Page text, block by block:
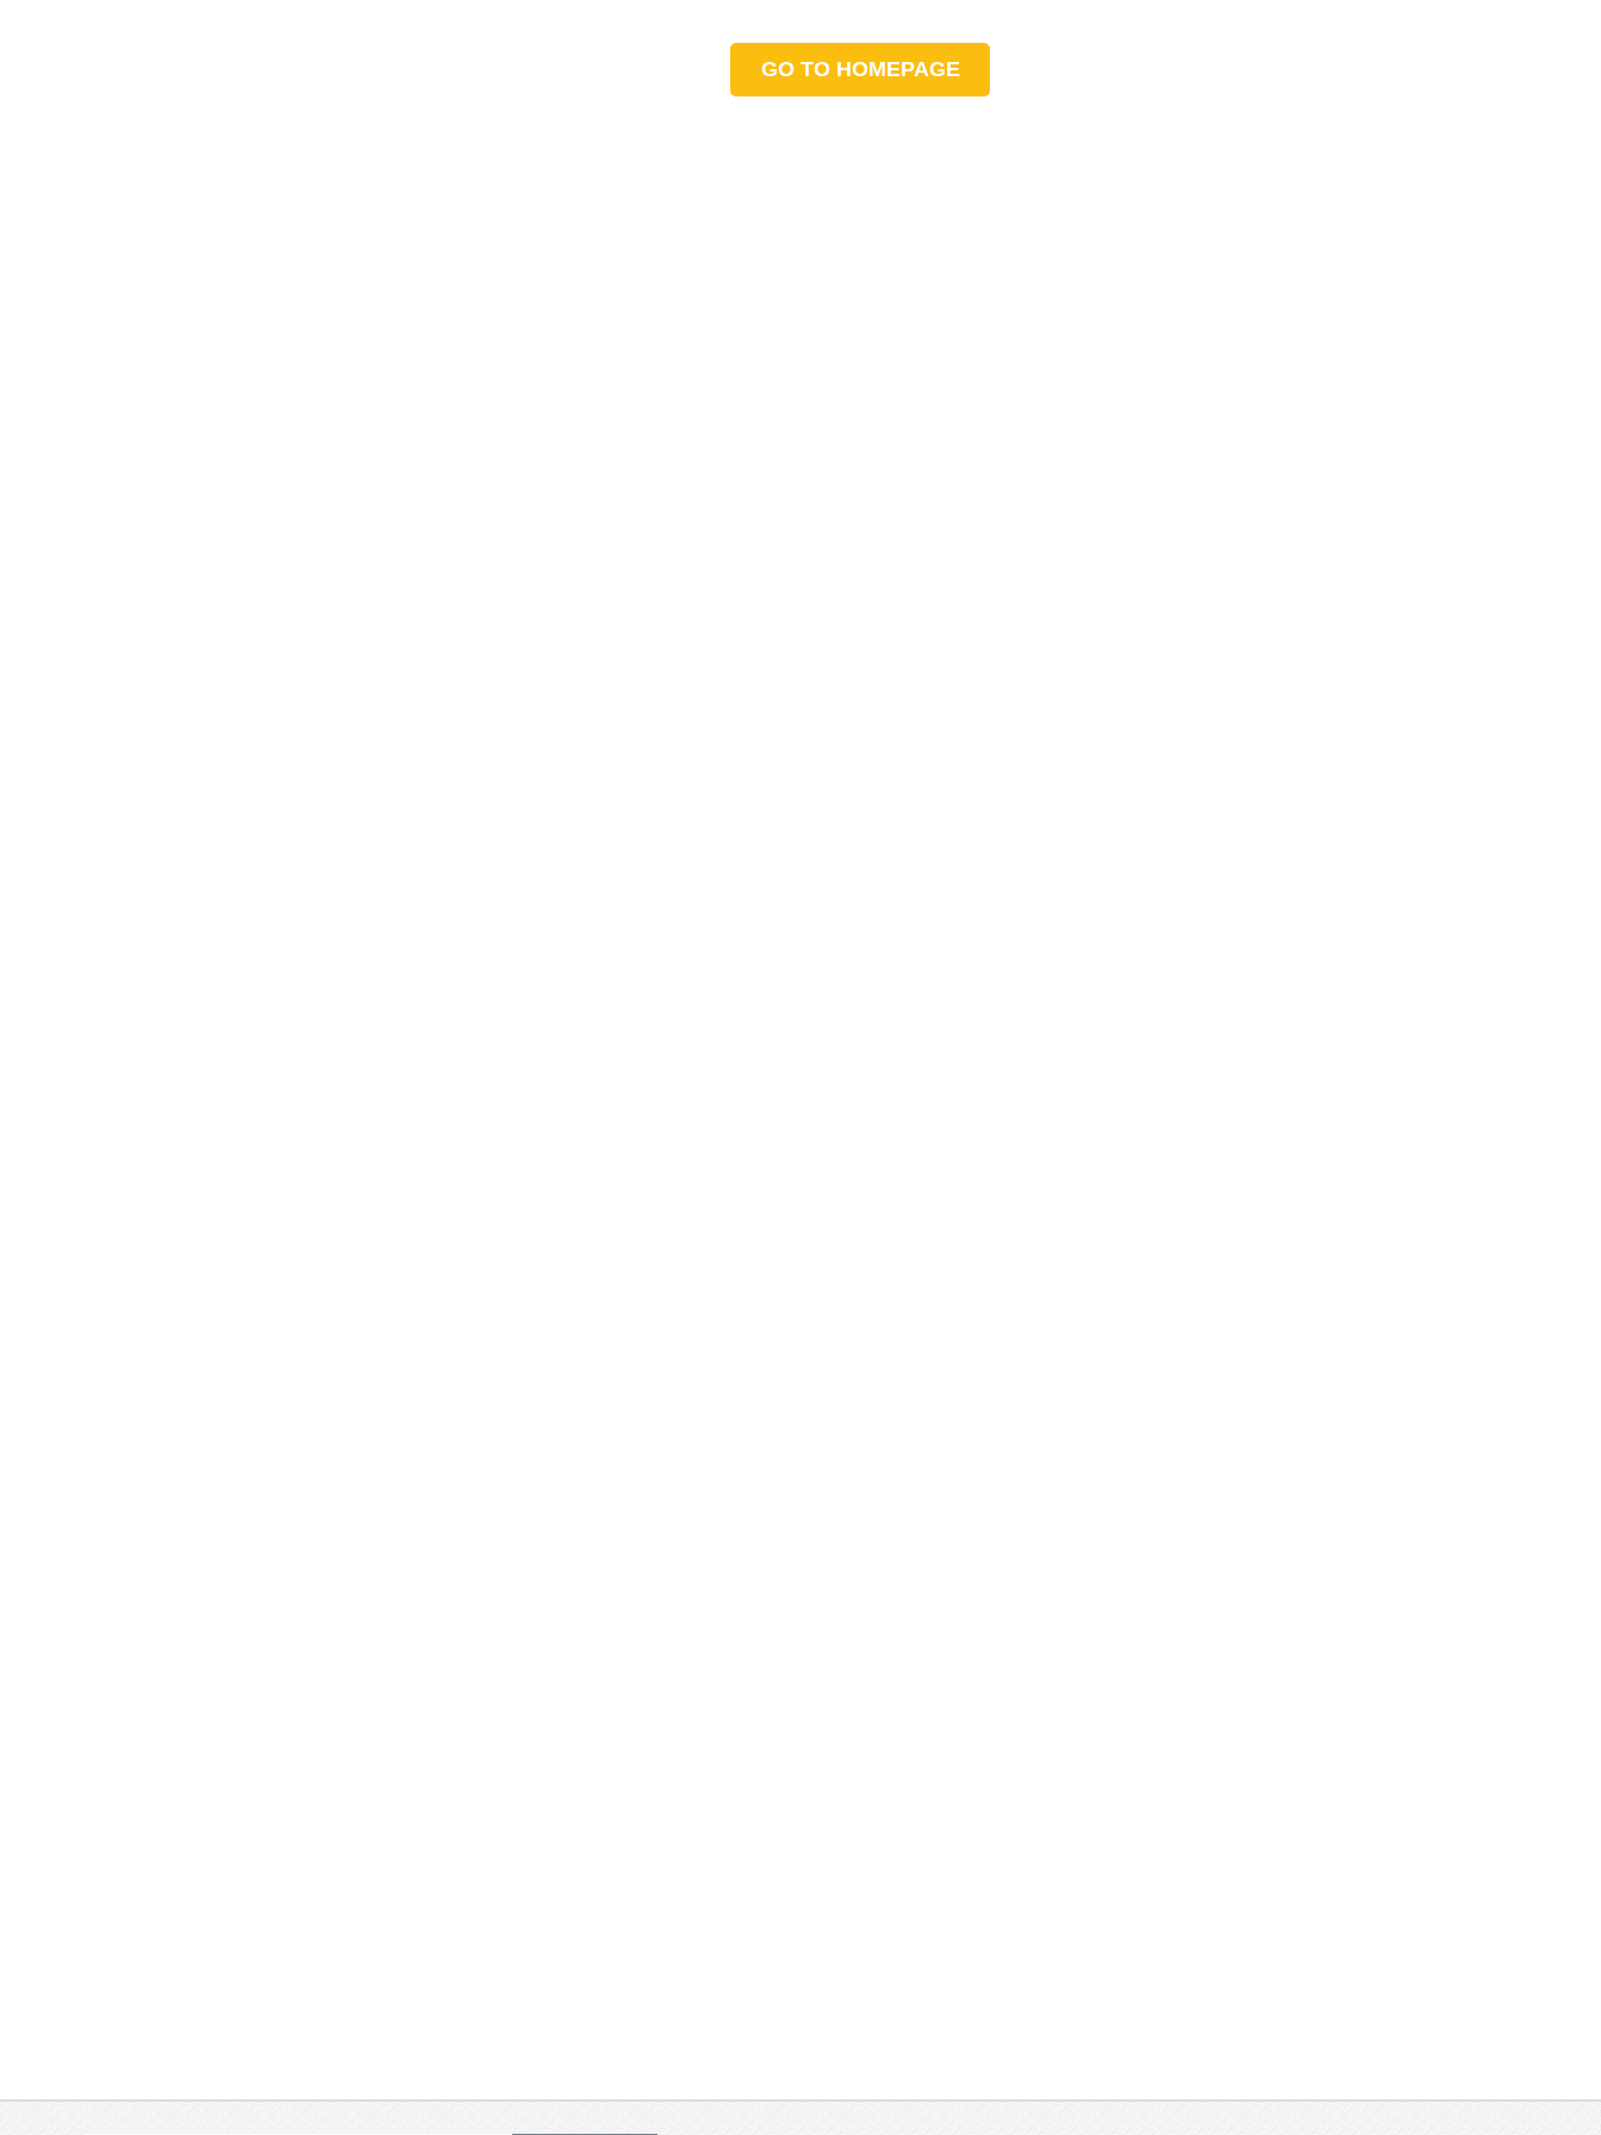
GO TO HOMEPAGE